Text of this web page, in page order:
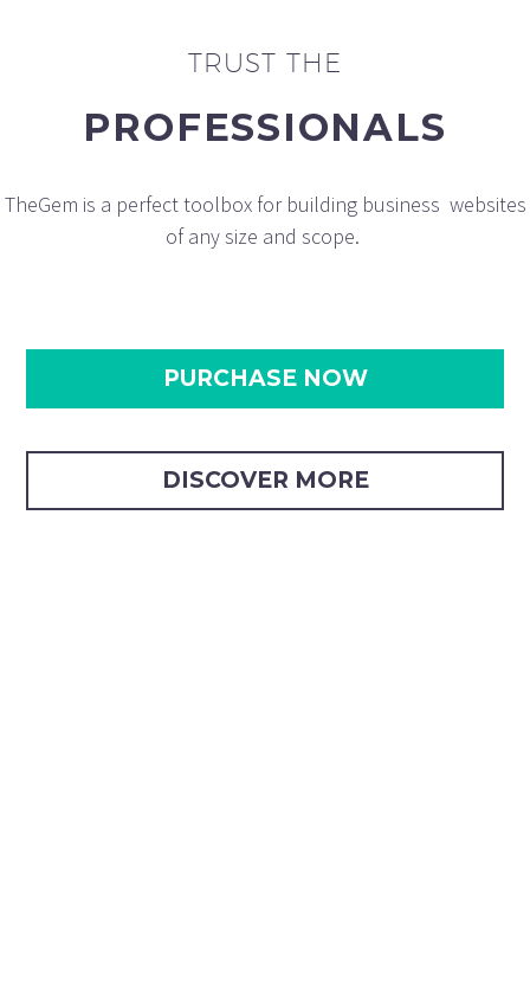
TRUST THE
PROFESSIONALS
TheGem is a perfect toolbox for building business websites
of any size and scope.
PURCHASE NOW
DISCOVER MORE